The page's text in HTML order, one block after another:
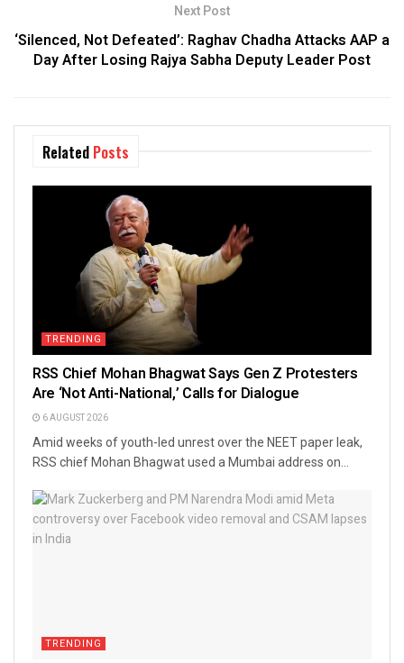
Next Post
‘Silenced, Not Defeated’: Raghav Chadha Attacks AAP a
Day After Losing Rajya Sabha Deputy Leader Post
Related Posts
TRENDING
RSS Chief Mohan Bhagwat Says Gen Z Protesters
Are ‘Not Anti-National,’ Calls for Dialogue
6 AUGUST 2026
Amid weeks of youth-led unrest over the NEET paper leak,
RSS chief Mohan Bhagwat used a Mumbai address on...
TRENDING